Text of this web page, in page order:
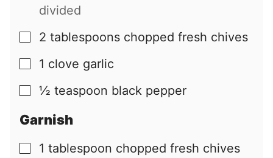
divided
▢
2 tablespoons chopped fresh chives
▢
1 clove garlic
▢
½ teaspoon black pepper
Garnish
▢
1 tablespoon chopped fresh chives